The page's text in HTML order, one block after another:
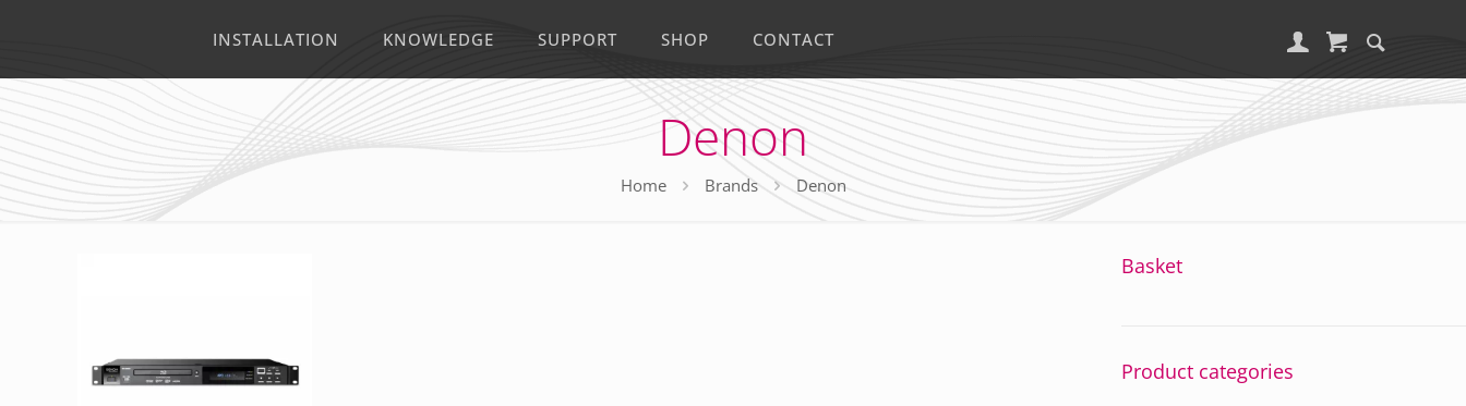
INSTALLATION KNOWLEDGE SUPPORT SHOP CONTACT
Denon
Home Brands Denon
Basket
Product categories